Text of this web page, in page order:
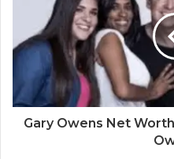
Gary Owens Net